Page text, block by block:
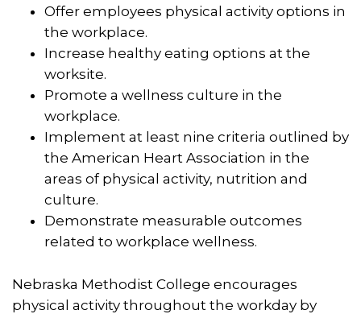
Offer employees physical activity options in
the workplace.
Increase healthy eating options at the
worksite.
Promote a wellness culture in the
workplace.
Implement at least nine criteria outlined by
the American Heart Association in the
areas of physical activity, nutrition and
culture.
Demonstrate measurable outcomes
related to workplace wellness.
Nebraska Methodist College encourages
physical activity throughout the workday by